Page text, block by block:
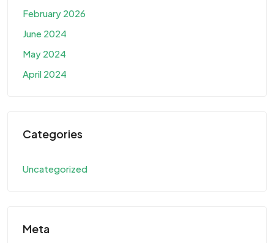
February 2026
June 2024
May 2024
April 2024
Categories
Uncategorized
Meta